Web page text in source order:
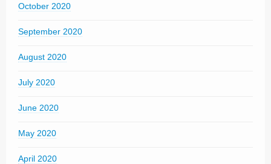
October 2020
September 2020
August 2020
July 2020
June 2020
May 2020
April 2020